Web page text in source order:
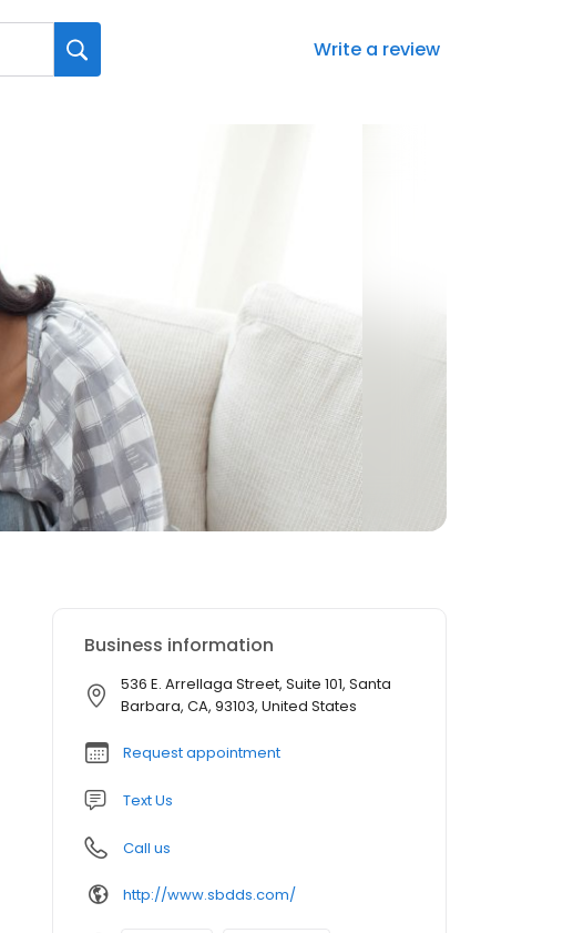
Write a review
Business information
536 E. Arrellaga Street, Suite 101, Santa
Barbara, CA, 93103, United States
Request appointment
Text Us
Call us
http://www.sbdds.com/